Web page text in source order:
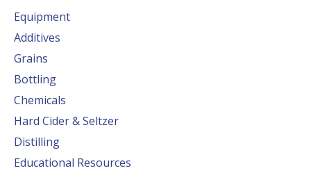
Equipment
Additives
Grains
Bottling
Chemicals
Hard Cider & Seltzer
Distilling
Educational Resources